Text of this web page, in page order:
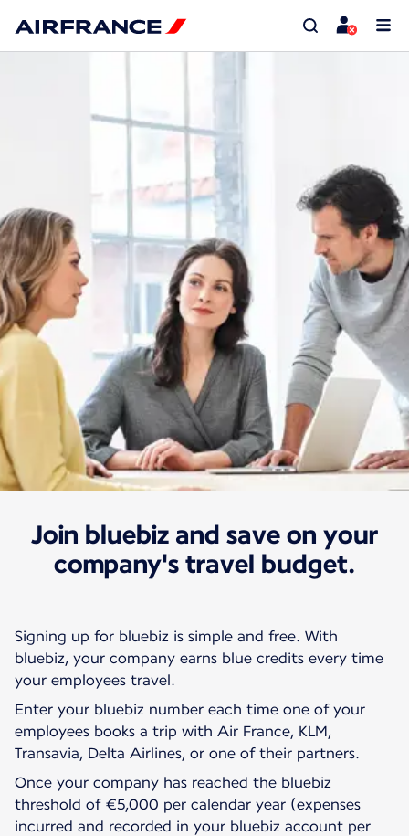
Our rates and offers
Bluebiz
Join bluebiz and save on your
company's travel budget.
Signing up for bluebiz is simple and free. With
bluebiz, your company earns blue credits every time
your employees travel.
Enter your bluebiz number each time one of your
employees books a trip with Air France, KLM,
Transavia, Delta Airlines, or one of their partners.
Once your company has reached the bluebiz
threshold of €5,000 per calendar year (expenses
incurred and recorded in your bluebiz account per